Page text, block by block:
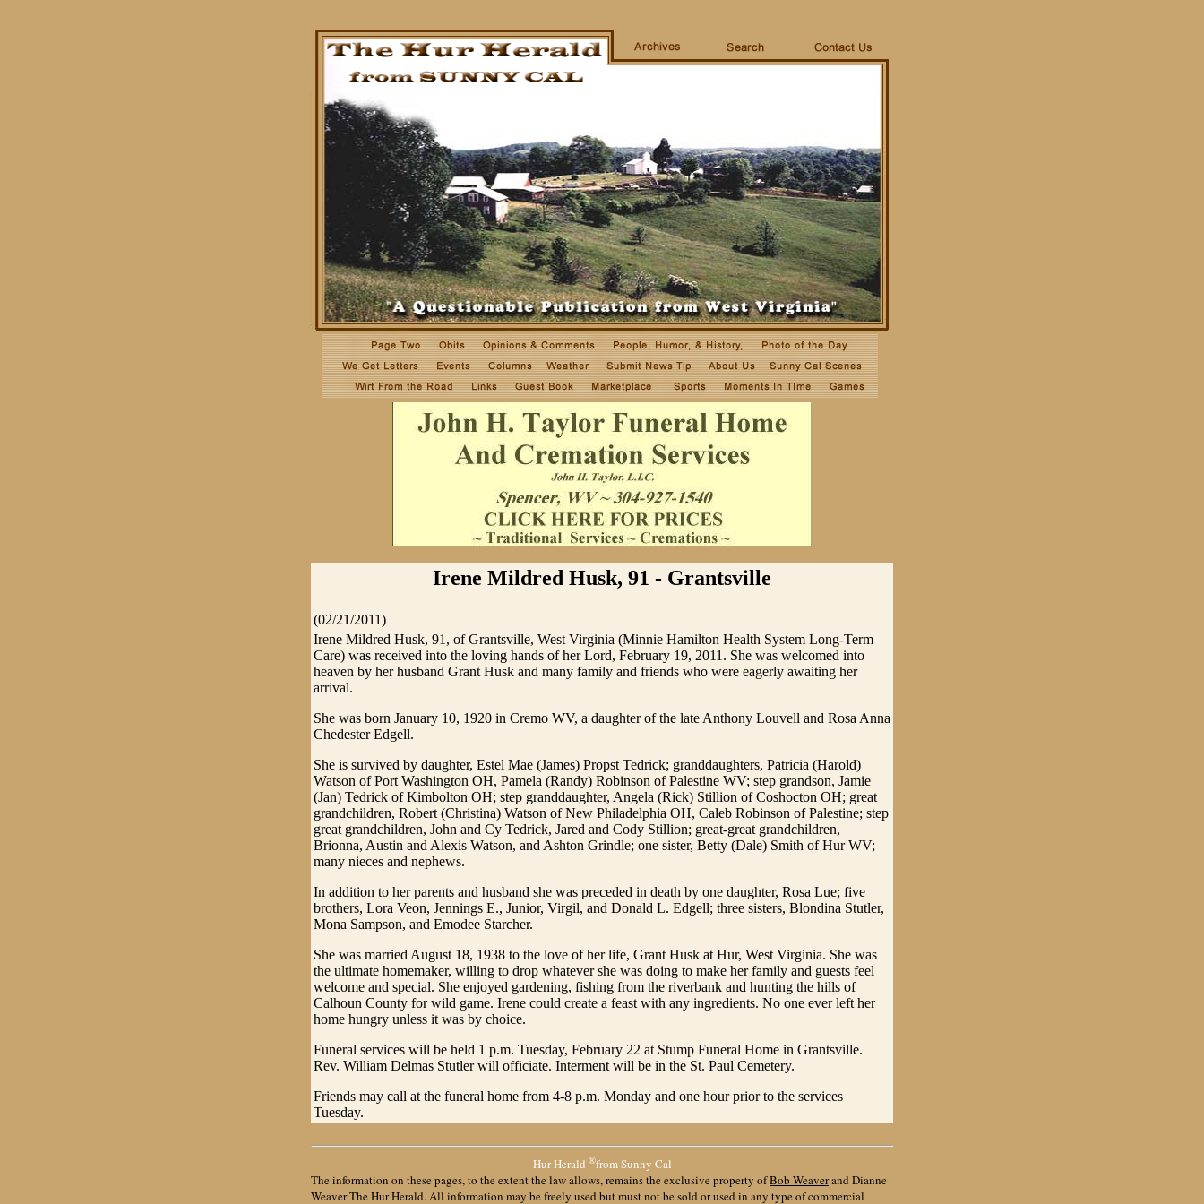
Irene Mildred Husk, 91 - Grantsville
(02/21/2011)
Irene Mildred Husk, 91, of Grantsville, West Virginia (Minnie Hamilton Health System Long-Term
Care) was received into the loving hands of her Lord, February 19, 2011. She was welcomed into
heaven by her husband Grant Husk and many family and friends who were eagerly awaiting her
arrival.
She was born January 10, 1920 in Cremo WV, a daughter of the late Anthony Louvell and Rosa Anna
Chedester Edgell.
She is survived by daughter, Estel Mae (James) Propst Tedrick; granddaughters, Patricia (Harold)
Watson of Port Washington OH, Pamela (Randy) Robinson of Palestine WV; step grandson, Jamie
(Jan) Tedrick of Kimbolton OH; step granddaughter, Angela (Rick) Stillion of Coshocton OH; great
grandchildren, Robert (Christina) Watson of New Philadelphia OH, Caleb Robinson of Palestine; step
great grandchildren, John and Cy Tedrick, Jared and Cody Stillion; great-great grandchildren,
Brionna, Austin and Alexis Watson, and Ashton Grindle; one sister, Betty (Dale) Smith of Hur WV;
many nieces and nephews.
In addition to her parents and husband she was preceded in death by one daughter, Rosa Lue; five
brothers, Lora Veon, Jennings E., Junior, Virgil, and Donald L. Edgell; three sisters, Blondina Stutler,
Mona Sampson, and Emodee Starcher.
She was married August 18, 1938 to the love of her life, Grant Husk at Hur, West Virginia. She was
the ultimate homemaker, willing to drop whatever she was doing to make her family and guests feel
welcome and special. She enjoyed gardening, fishing from the riverbank and hunting the hills of
Calhoun County for wild game. Irene could create a feast with any ingredients. No one ever left her
home hungry unless it was by choice.
Funeral services will be held 1 p.m. Tuesday, February 22 at Stump Funeral Home in Grantsville.
Rev. William Delmas Stutler will officiate. Interment will be in the St. Paul Cemetery.
Friends may call at the funeral home from 4-8 p.m. Monday and one hour prior to the services
Tuesday.
Hur Herald ®from Sunny Cal
The information on these pages, to the extent the law allows, remains the exclusive property ofBob Weaverand Dianne
Weaver The Hur Herald. All information may be freely used but must not be sold or used in any type of commercial